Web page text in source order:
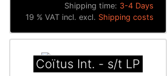
Shipping time: 3-4 Days
19 % VAT incl. excl. Shipping costs
Coïtus Int. - s/t LP